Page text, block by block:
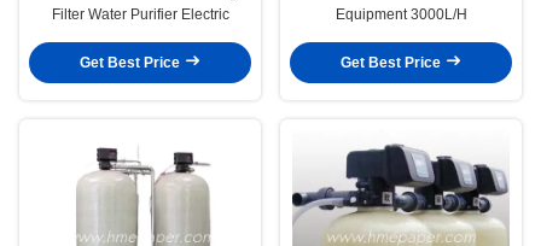
Filter Water Purifier Electric
Get Best Price
Equipment 3000L/H
Get Best Price